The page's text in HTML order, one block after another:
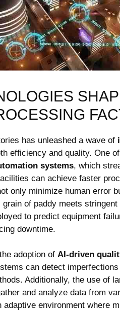
has unleashed a wave of
efficiency and quality. One
systems, which
can achieve faster
only minimize human ‍error
of paddy ⁣meets
to predict equipment⁣
downtime.
adoption of AI-driven⁤
can detect
Additionally, the use of⁣
and analyze ​data from
environment where